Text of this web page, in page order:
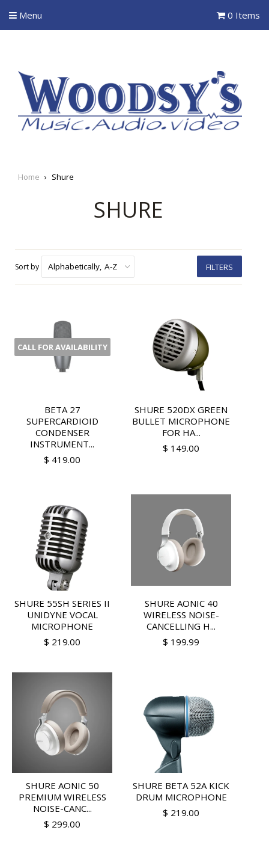
Menu 0 Items
Home › Shure
SHURE
Sort by FILTERS
CALL FOR AVAILABILITY
BETA 27
SUPERCARDIOID
CONDENSER
INSTRUMENT...
$ 419.00
SHURE 520DX GREEN
BULLET MICROPHONE
FOR HA...
$ 149.00
SHURE 55SH SERIES II
UNIDYNE VOCAL
MICROPHONE
$ 219.00
SHURE AONIC 40
WIRELESS NOISE-
CANCELLING H...
$ 199.99
SHURE AONIC 50
PREMIUM WIRELESS
NOISE-CANC...
$ 299.00
SHURE BETA 52A KICK
DRUM MICROPHONE
$ 219.00